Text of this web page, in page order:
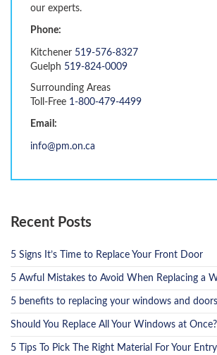
our experts.
Phone:
Kitchener 519-576-8327
Guelph 519-824-0009
Surrounding Areas
Toll-Free 1-800-479-4499
Email:
info@pm.on.ca
Recent Posts
5 Signs It’s Time to Replace Your Front Door
5 Awful Mistakes to Avoid When Replacing a
5 benefits to replacing your windows and doors
Should You Replace All Your Windows at Once?
5 Tips To Pick The Right Material For Your